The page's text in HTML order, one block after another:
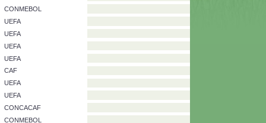
AFC
CONCACAF
UEFA
OFC
CAF
UEFA
UEFA